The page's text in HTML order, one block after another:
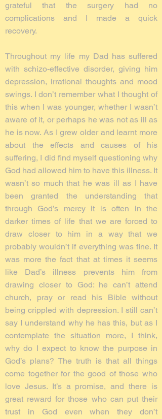
grateful that the surgery had no
complications and I made a quick
recovery.
Throughout my life my Dad has suffered
with schizo-effective disorder, giving him
depression, irrational thoughts and mood
swings. I don’t remember what I thought of
this when I was younger, whether I wasn’t
aware of it, or perhaps he was not as ill as
he is now. As I grew older and learnt more
about the effects and causes of his
suffering, I did find myself questioning why
God had allowed him to have this illness. It
wasn’t so much that he was ill as I have
been granted the understanding that
through God’s mercy it is often in the
darker times of life that we are forced to
draw closer to him in a way that we
probably wouldn’t if everything was fine. It
was more the fact that at times it seems
like Dad’s illness prevents him from
drawing closer to God: he can’t attend
church, pray or read his Bible without
being crippled with depression. I still can’t
say I understand why he has this, but as I
contemplate the situation more, I think,
why do I expect to know the purpose in
God’s plans? The truth is that all things
come together for the good of those who
love Jesus. It’s a promise, and there is
great reward for those who can put their
trust in God even when they don’t